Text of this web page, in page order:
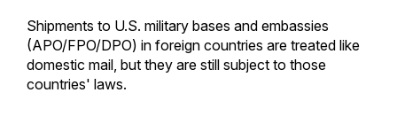
Redirecting a Package
Money Orders
Label Broker for Business
International Business Shipping
Managing Business Mail
First-Class Package International
Service
First-Class Mail International
Shipments to U.S. military bases and embassies
(APO/FPO/DPO) in foreign countries are treated like
domestic mail, but they are still subject to those
countries' laws.